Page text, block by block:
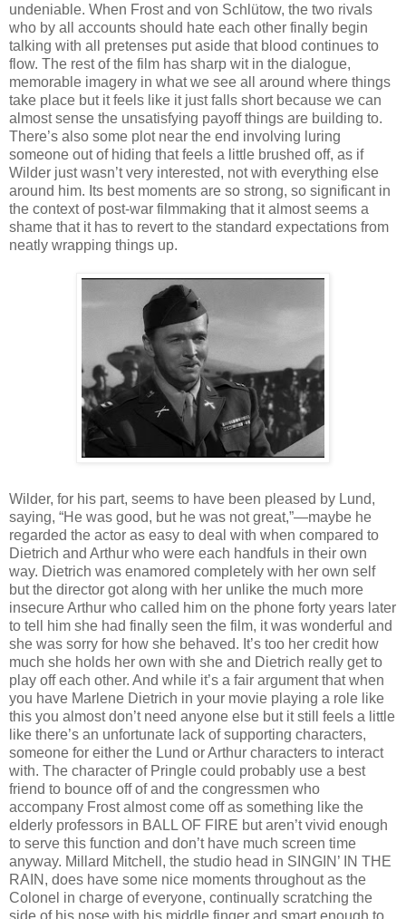
undeniable. When Frost and von Schlütow, the two rivals
who by all accounts should hate each other finally begin
talking with all pretenses put aside that blood continues to
flow. The rest of the film has sharp wit in the dialogue,
memorable imagery in what we see all around where things
take place but it feels like it just falls short because we can
almost sense the unsatisfying payoff things are building to.
There’s also some plot near the end involving luring
someone out of hiding that feels a little brushed off, as if
Wilder just wasn’t very interested, not with everything else
around him. Its best moments are so strong, so significant in
the context of post-war filmmaking that it almost seems a
shame that it has to revert to the standard expectations from
neatly wrapping things up.
Wilder, for his part, seems to have been pleased by Lund,
saying, “He was good, but he was not great,”—maybe he
regarded the actor as easy to deal with when compared to
Dietrich and Arthur who were each handfuls in their own
way. Dietrich was enamored completely with her own self
but the director got along with her unlike the much more
insecure Arthur who called him on the phone forty years later
to tell him she had finally seen the film, it was wonderful and
she was sorry for how she behaved. It’s too her credit how
much she holds her own with she and Dietrich really get to
play off each other. And while it’s a fair argument that when
you have Marlene Dietrich in your movie playing a role like
this you almost don’t need anyone else but it still feels a little
like there’s an unfortunate lack of supporting characters,
someone for either the Lund or Arthur characters to interact
with. The character of Pringle could probably use a best
friend to bounce off of and the congressmen who
accompany Frost almost come off as something like the
elderly professors in BALL OF FIRE but aren’t vivid enough
to serve this function and don’t have much screen time
anyway. Millard Mitchell, the studio head in SINGIN’ IN THE
RAIN, does have some nice moments throughout as the
Colonel in charge of everyone, continually scratching the
side of his nose with his middle finger and smart enough to